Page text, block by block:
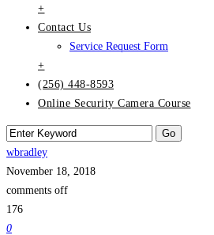
+
Contact Us
Service Request Form
+
(256) 448-8593
Online Security Camera Course
wbradley
November 18, 2018
comments off
176
0